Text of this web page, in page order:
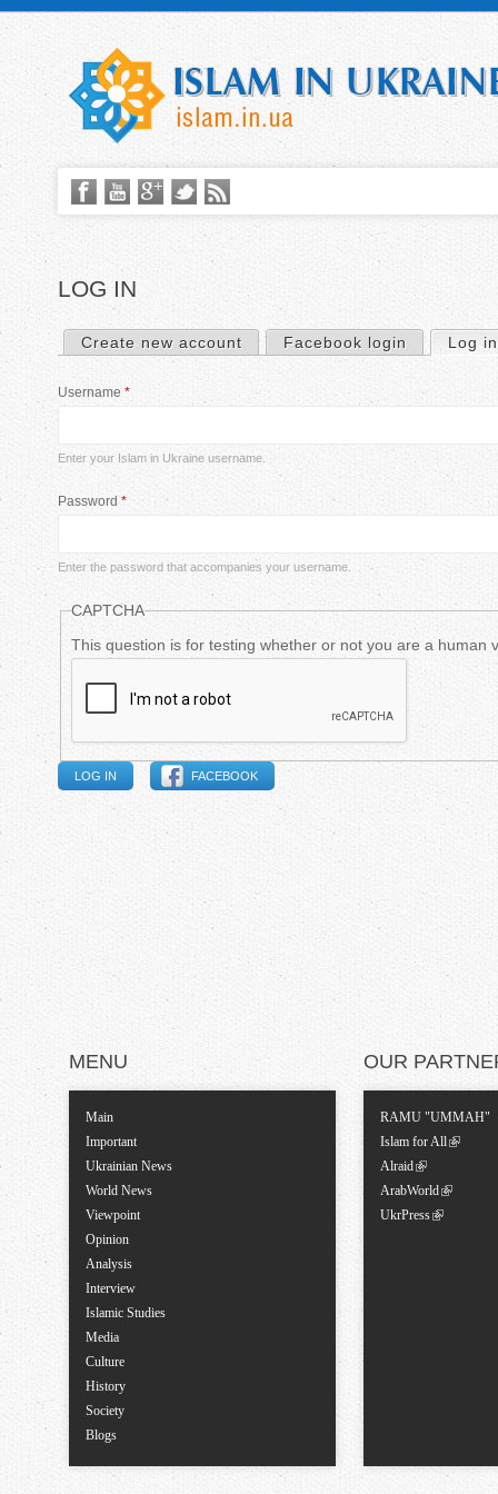
LOG IN
i
m
r
b
Create new account Facebook login Log in
Username *
Enter your Islam in Ukraine username.
Password *
Enter the password that accompanies your username.
CAPTCHA
This question is for testing whether or not you are a human
FACEBOOK
MENU
Main
Important
Ukrainian News
World News
Viewpoint
Opinion
Analysis
Interview
Islamic Studies
Media
Culture
History
Society
Blogs
OUR
RAMU "UMMAH"
Islam for All
Alraid
ArabWorld
UkrPress